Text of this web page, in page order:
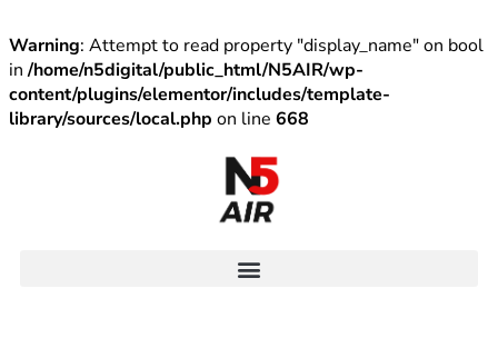
Warning: Attempt to read property "display_name" on bool
in/home/n5digital/public_html/N5AIR/wp-
content/plugins/elementor/includes/template-
library/sources/local.php on line 668